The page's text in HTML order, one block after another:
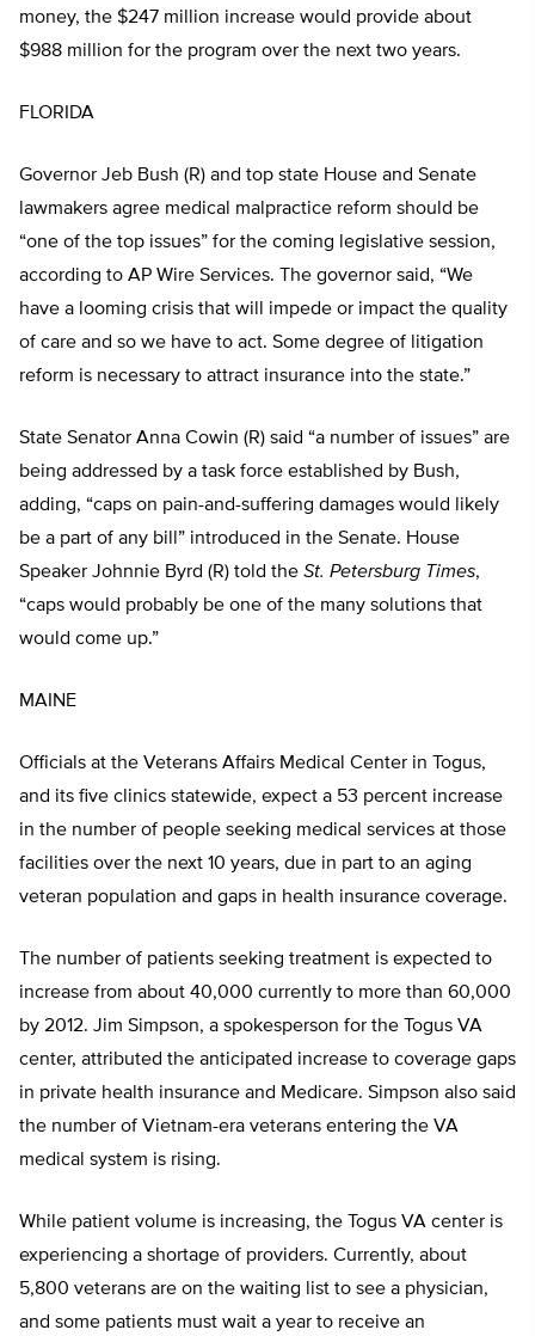
money, the $247 million increase would provide about
$988 million for the program over the next two years.
FLORIDA
Governor Jeb Bush (R) and top state House and Senate
lawmakers agree medical malpractice reform should be
“one of the top issues” for the coming legislative session,
according to AP Wire Services. The governor said, “We
have a looming crisis that will impede or impact the quality
of care and so we have to act. Some degree of litigation
reform is necessary to attract insurance into the state.”
State Senator Anna Cowin (R) said “a number of issues” are
being addressed by a task force established by Bush,
adding, “caps on pain-and-suffering damages would likely
be a part of any bill” introduced in the Senate. House
Speaker Johnnie Byrd (R) told the St. Petersburg Times,
“caps would probably be one of the many solutions that
would come up.”
MAINE
Officials at the Veterans Affairs Medical Center in Togus,
and its five clinics statewide, expect a 53 percent increase
in the number of people seeking medical services at those
facilities over the next 10 years, due in part to an aging
veteran population and gaps in health insurance coverage.
The number of patients seeking treatment is expected to
increase from about 40,000 currently to more than 60,000
by 2012. Jim Simpson, a spokesperson for the Togus VA
center, attributed the anticipated increase to coverage gaps
in private health insurance and Medicare. Simpson also said
the number of Vietnam-era veterans entering the VA
medical system is rising.
While patient volume is increasing, the Togus VA center is
experiencing a shortage of providers. Currently, about
5,800 veterans are on the waiting list to see a physician,
and some patients must wait a year to receive an